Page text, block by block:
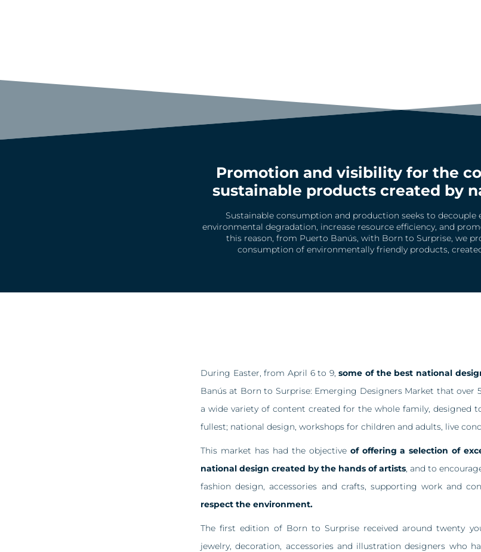
Promotion and visibility for the
sustainable products created by
Sustainable consumption and production seeks to
environmental degradation, increase resource efficiency, and
this reason, from Puerto Banús, with Born to Surprise, we
consumption of environmentally friendly products,
During Easter, from April 6 to 9,some of the best national
Banús at Born to Surprise: Emerging Designers Market that over
a wide variety of content created for the whole family, designed
fullest; national design, workshops for children and adults, live
This market has had the objective of offering a selection of
national design created by the hands of artists, and to
fashion design, accessories and crafts, supporting work and
respect the environment.
The first edition of Born to Surprise received around twenty
jewelry, decoration, accessories and illustration designers who